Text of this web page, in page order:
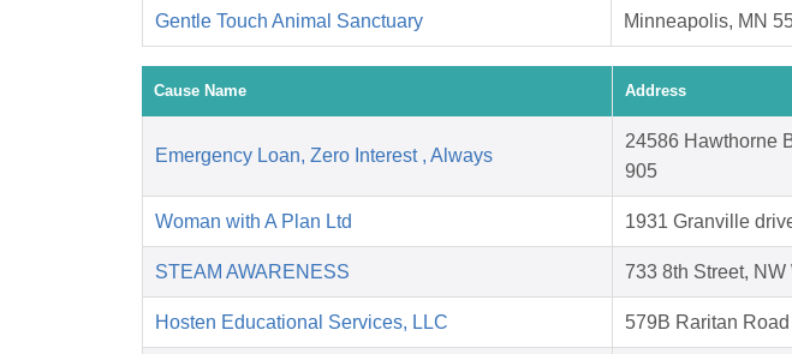
Gentle Touch Animal Sanctuary Minneapolis, MN
Cause Name Address
Emergency Loan, Zero Interest , Always
24586 Hawthorne
905
Woman with A Plan Ltd 1931 Granville
STEAM AWARENESS 733 8th Street,
Hosten Educational Services, LLC 579B Raritan Road